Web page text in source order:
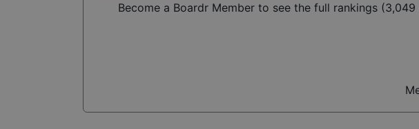
Become a Boardr Member to see the full rankings (3,049